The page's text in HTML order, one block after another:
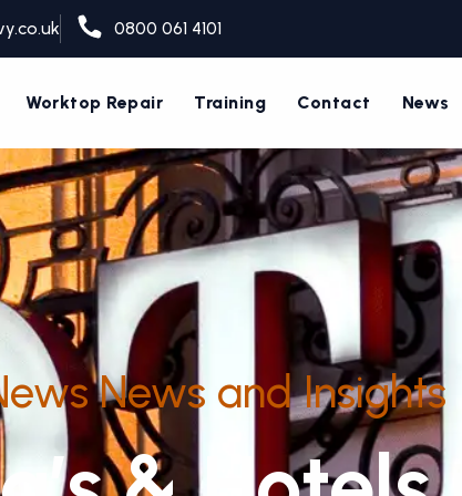
0800 061 4101
Worktop Repair Training Contact News
News and Insights